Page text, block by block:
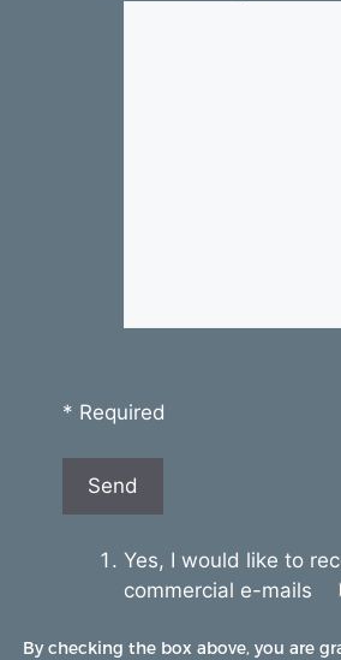
* Required
Yes, I would like to
commercial e-mails
By checking the box above, you are